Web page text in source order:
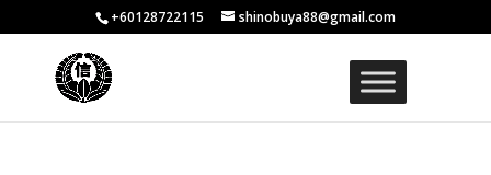
+60128722115 shinobuya88@gmail.com